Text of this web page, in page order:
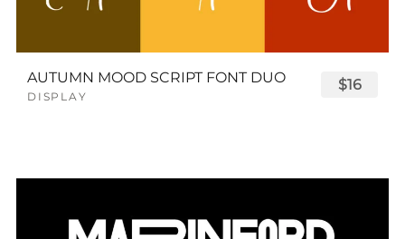
AUTUMN MOOD SCRIPT FONT DUO
DISPLAY
$16